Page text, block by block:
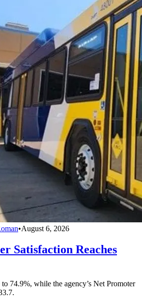
•August 6, 2026
Satisfaction Reaches
74.9%, while the agency’s Net Promoter